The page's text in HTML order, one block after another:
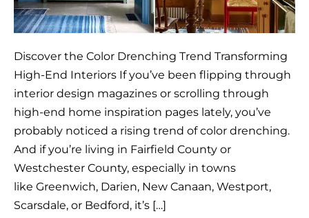
Discover the Color Drenching Trend Transforming
High-End Interiors If you’ve been flipping through
interior design magazines or scrolling through
high-end home inspiration pages lately, you’ve
probably noticed a rising trend of color drenching.
And if you’re living in Fairfield County or
Westchester County, especially in towns
like Greenwich, Darien, New Canaan, Westport,
Scarsdale, or Bedford, it’s […]